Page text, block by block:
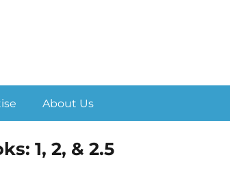
About Us
1, 2, & 2.5